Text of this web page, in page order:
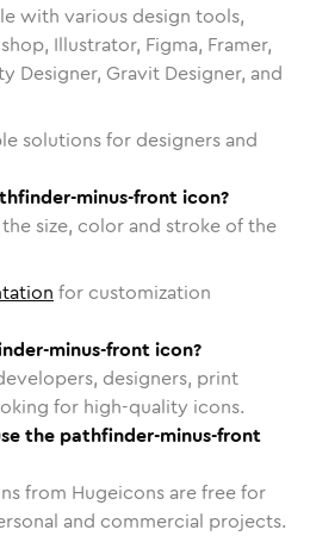
with various design tools,
Illustrator, Figma, Framer,
Designer, Gravit Designer, and
solutions for designers and
minus-front icon?
size, color and stroke of the
for customization
minus-front icon?
designers, print
for high-quality icons.
the pathfinder-minus-front
from Hugeicons are free for
and commercial projects.